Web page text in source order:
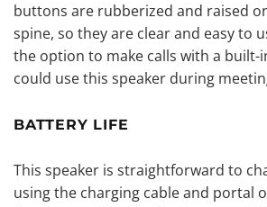
buttons are rubberized and raised
spine, so they are clear and easy to
the option to make calls with a built-
could use this speaker during
BATTERY LIFE
This speaker is straightforward to
using the charging cable and portal